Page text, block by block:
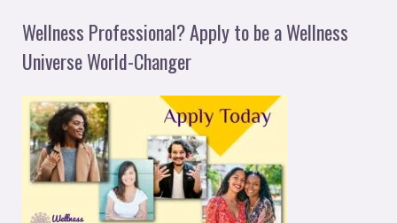
Wellness Professional? Apply to be a Wellness
Universe World-Changer